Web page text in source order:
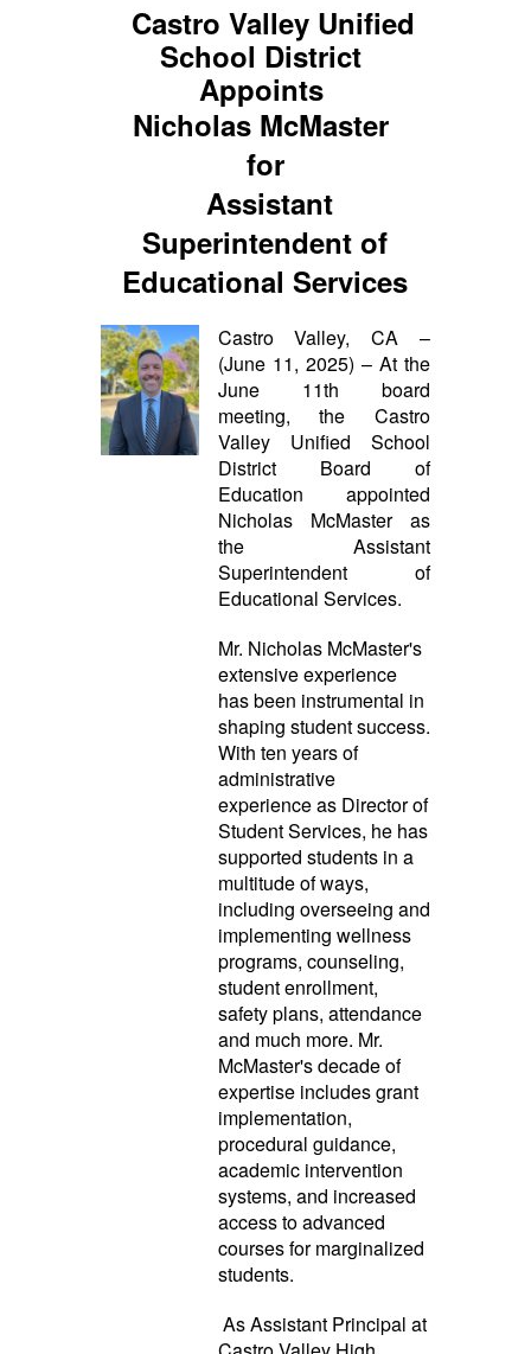
Castro Valley Unified
School District
Appoints
Nicholas McMaster
for
Assistant
Superintendent of
Educational Services
Castro Valley, CA –
(June 11, 2025) – At the
June 11th board
meeting, the Castro
Valley Unified School
District Board of
Education appointed
Nicholas McMaster as
the Assistant
Superintendent of
Educational Services.
Mr. Nicholas McMaster's
extensive experience
has been instrumental in
shaping student success.
With ten years of
administrative
experience as Director of
Student Services, he has
supported students in a
multitude of ways,
including overseeing and
implementing wellness
programs, counseling,
student enrollment,
safety plans, attendance
and much more. Mr.
McMaster's decade of
expertise includes grant
implementation,
procedural guidance,
academic intervention
systems, and increased
access to advanced
courses for marginalized
students.
As Assistant Principal at